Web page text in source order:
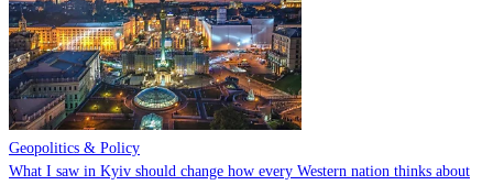
Geopolitics & Policy
What I saw in Kyiv should change how every Western nation thinks about